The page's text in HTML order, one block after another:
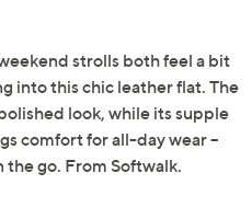
strolls both feel a bit
into this chic leather flat. The
look, while its supple
comfort for all-day wear --
the go. From Softwalk.